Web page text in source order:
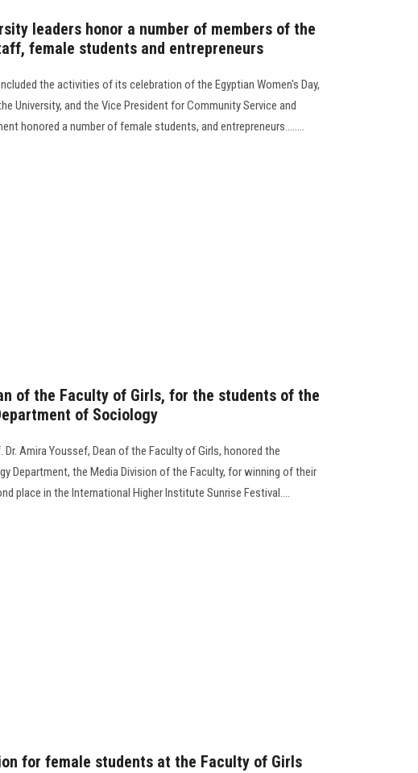
leaders honor a number of members of the
female students and entrepreneurs
the activities of its celebration of the Egyptian Women's Day,
University, and the Vice President for Community Service and
honored a number of female students, and entrepreneurs........
of the Faculty of Girls, for the students of the
of Sociology
Dr. Amira Youssef, Dean of the Faculty of Girls, honored the
Department, the Media Division of the Faculty, for winning of their
place in the International Higher Institute Sunrise Festival….
for female students at the Faculty of Girls